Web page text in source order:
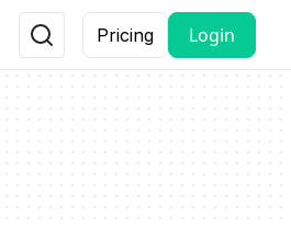
Pricing Login